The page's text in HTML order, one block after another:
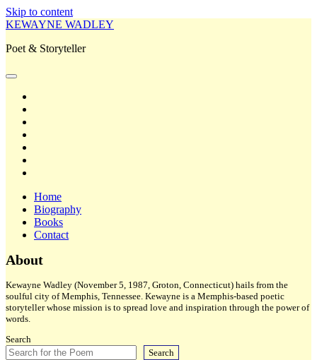
Skip to content
KEWAYNE WADLEY
Poet & Storyteller
open
Home
Biography
Books
Contact
Sidebar
About
Kewayne Wadley (November 5, 1987, Groton, Connecticut) hails from the
soulful city of Memphis, Tennessee. Kewayne is a Memphis-based poetic
storyteller whose mission is to spread love and inspiration through the power of
words.
Search
Search